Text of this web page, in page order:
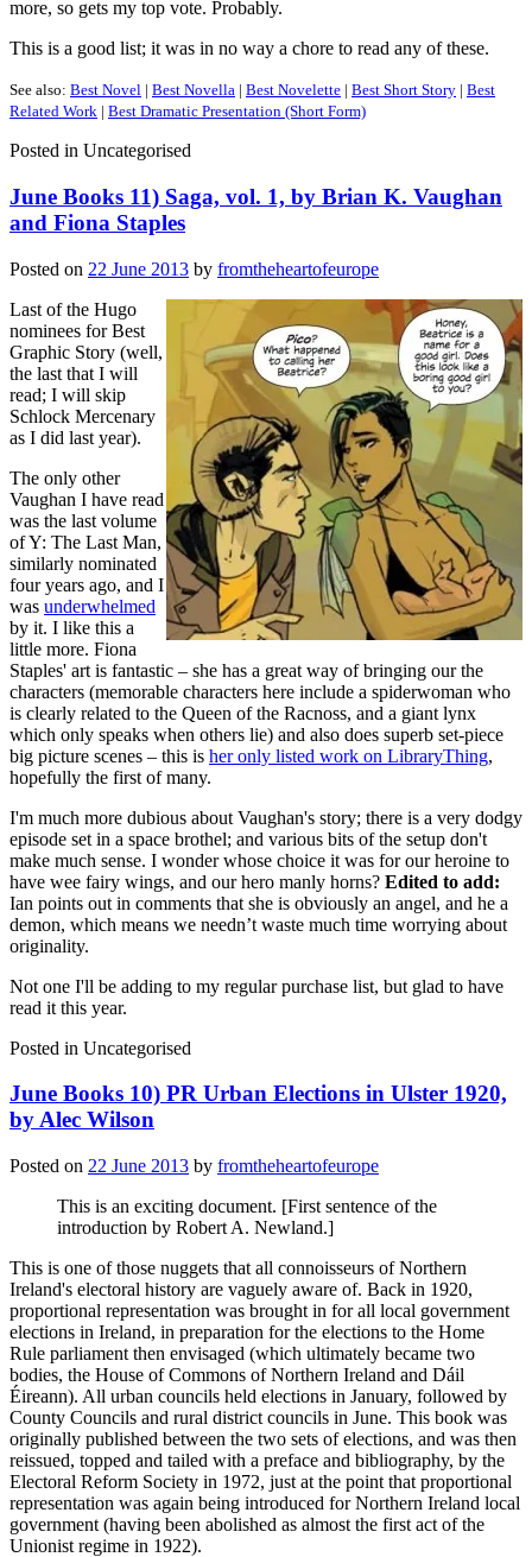
more, so gets my top vote. Probably.
This is a good list; it was in no way a chore to read any of these.
See also: Best Novel | Best Novella | Best Novelette | Best Short Story | Best
Related Work | Best Dramatic Presentation (Short Form)
Posted in Uncategorised
June Books 11) Saga, vol. 1, by Brian K. Vaughan
and Fiona Staples
Posted on 22 June 2013 by fromtheheartofeurope
Last of the Hugo
nominees for Best
Graphic Story (well,
the last that I will
read; I will skip
Schlock Mercenary
as I did last year).
The only other
Vaughan I have read
was the last volume
of Y: The Last Man,
similarly nominated
four years ago, and I
was underwhelmed
by it. I like this a
little more. Fiona
Staples' art is fantastic – she has a great way of bringing our the
characters (memorable characters here include a spiderwoman who
is clearly related to the Queen of the Racnoss, and a giant lynx
which only speaks when others lie) and also does superb set-piece
big picture scenes – this is her only listed work on LibraryThing,
hopefully the first of many.
I'm much more dubious about Vaughan's story; there is a very dodgy
episode set in a space brothel; and various bits of the setup don't
make much sense. I wonder whose choice it was for our heroine to
have wee fairy wings, and our hero manly horns? Edited to add:
Ian points out in comments that she is obviously an angel, and he a
demon, which means we needn’t waste much time worrying about
originality.
Not one I'll be adding to my regular purchase list, but glad to have
read it this year.
Posted in Uncategorised
June Books 10) PR Urban Elections in Ulster 1920,
by Alec Wilson
Posted on 22 June 2013 by fromtheheartofeurope
This is an exciting document. [First sentence of the
introduction by Robert A. Newland.]
This is one of those nuggets that all connoisseurs of Northern
Ireland's electoral history are vaguely aware of. Back in 1920,
proportional representation was brought in for all local government
elections in Ireland, in preparation for the elections to the Home
Rule parliament then envisaged (which ultimately became two
bodies, the House of Commons of Northern Ireland and Dáil
Éireann). All urban councils held elections in January, followed by
County Councils and rural district councils in June. This book was
originally published between the two sets of elections, and was then
reissued, topped and tailed with a preface and bibliography, by the
Electoral Reform Society in 1972, just at the point that proportional
representation was again being introduced for Northern Ireland local
government (having been abolished as almost the first act of the
Unionist regime in 1922).